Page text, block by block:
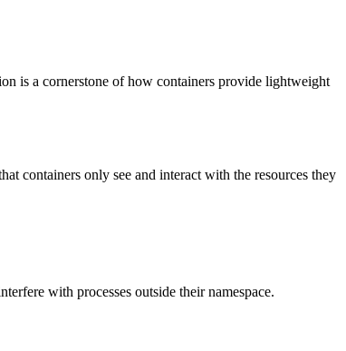
is a cornerstone of how containers provide lightweight
containers only see and interact with the resources they
with processes outside their namespace.